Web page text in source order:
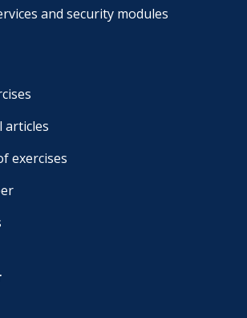
and security modules
articles
exercises